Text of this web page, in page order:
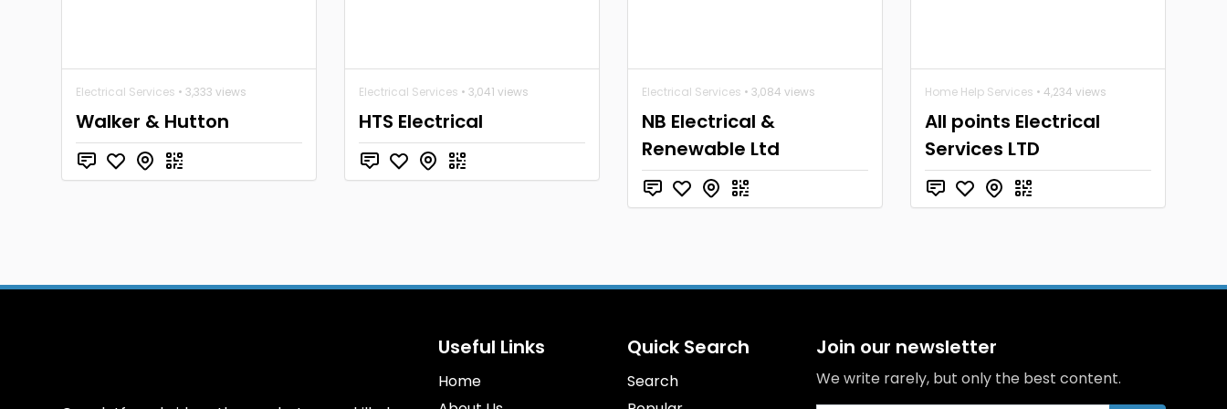
Electrical Services • 3,333 views
Walker & Hutton
Electrical Services • 3,041 views
HTS Electrical
Electrical Services • 3,084 views
NB Electrical &
Renewable Ltd
Home Help Services • 4,234 views
All points Electrical
Services LTD
Useful Links
Home
Quick Search
Search
Join our newsletter
We write rarely, but only the best content.